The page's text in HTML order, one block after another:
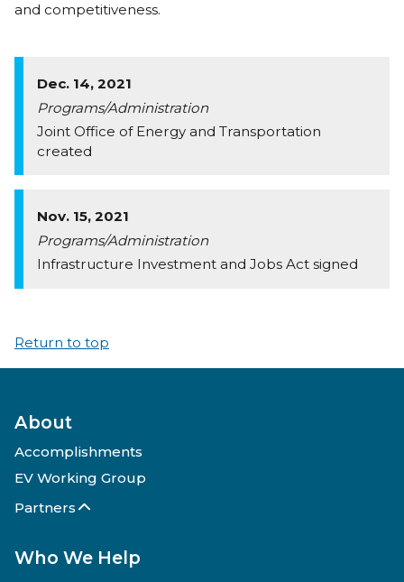
and competitiveness.
Dec. 14, 2021
Programs/Administration
Joint Office of Energy and Transportation
created
Nov. 15, 2021
Programs/Administration
Infrastructure Investment and Jobs Act signed
Return to top
About
Accomplishments
EV Working Group
Partners
Who We Help